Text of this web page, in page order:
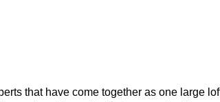
that have come together as one large